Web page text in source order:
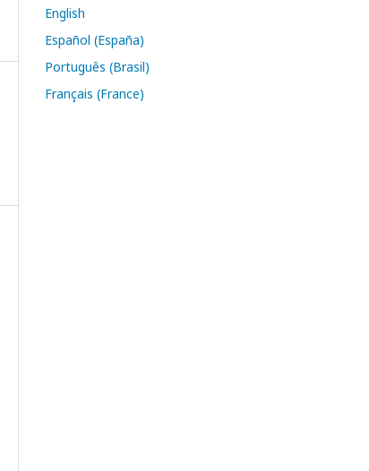
English
Español (España)
Português (Brasil)
Français (France)